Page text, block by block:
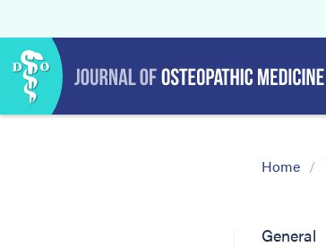
Home
General